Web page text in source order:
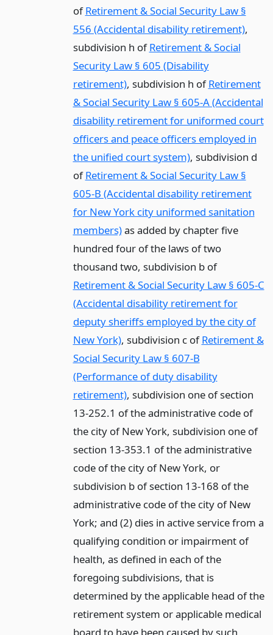
ofRetirement & Social Security Law §
556 (Accidental disability retirement),
subdivision h ofRetirement & Social
Security Law § 605 (Disability
retirement), subdivision h ofRetirement
& Social Security Law § 605-A (Accidental
disability retirement for uniformed court
officers and peace officers employed in
the unified court system), subdivision d
ofRetirement & Social Security Law §
605-B (Accidental disability retirement
for New York city uniformed sanitation
members)as added by chapter five
hundred four of the laws of two
thousand two, subdivision b of
Retirement & Social Security Law § 605-C
(Accidental disability retirement for
deputy sheriffs employed by the city of
New York), subdivision c ofRetirement &
Social Security Law § 607-B
(Performance of duty disability
retirement), subdivision one of section
13-252.1 of the administrative code of
the city of New York, subdivision one of
section 13-353.1 of the administrative
code of the city of New York, or
subdivision b of section 13-168 of the
administrative code of the city of New
York; and (2) dies in active service from a
qualifying condition or impairment of
health, as defined in each of the
foregoing subdivisions, that is
determined by the applicable head of the
retirement system or applicable medical
board to have been caused by such